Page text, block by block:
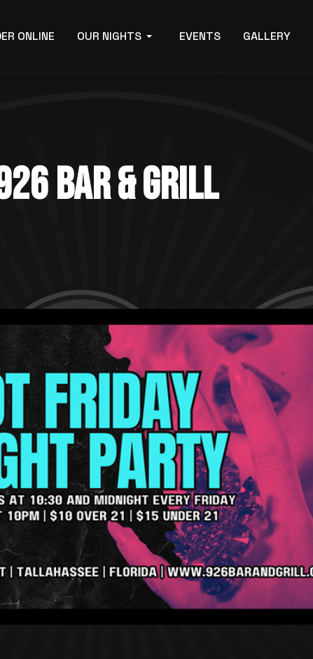
ONLINE OUR NIGHTS EVENTS GALLERY
BAR & GRILL